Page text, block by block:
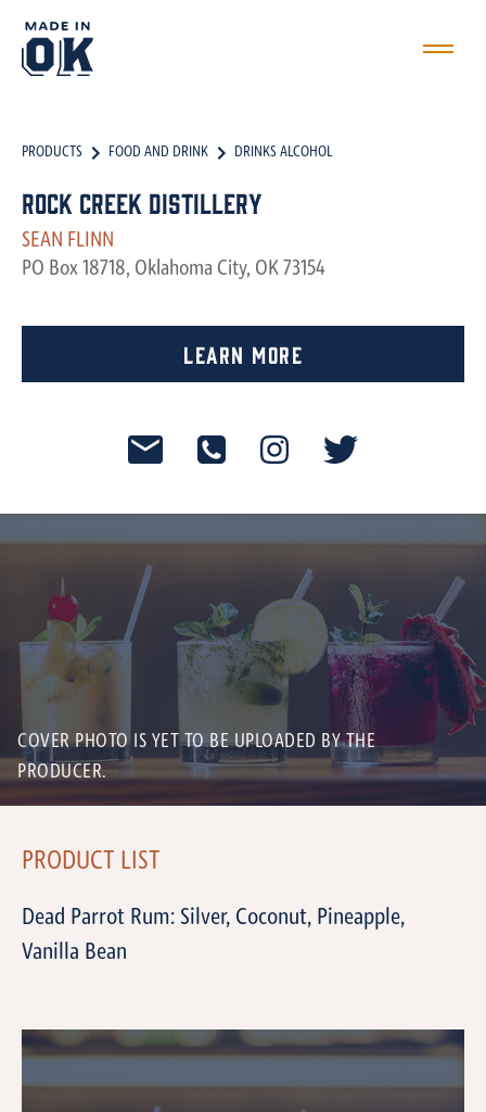
PRODUCTS FOOD AND DRINK DRINKS ALCOHOL
Rock Creek Distillery
SEAN FLINN
PO Box 18718, Oklahoma City, OK 73154
Learn More
COVER PHOTO IS YET TO BE UPLOADED BY THE
PRODUCER.
PRODUCT LIST
Dead Parrot Rum: Silver, Coconut, Pineapple,
Vanilla Bean